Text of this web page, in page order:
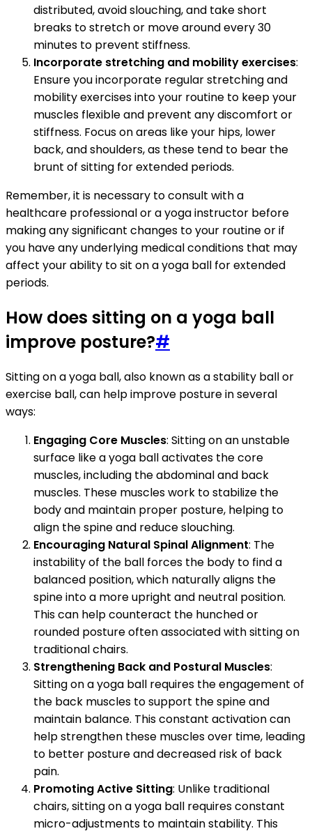
distributed, avoid slouching, and take short
breaks to stretch or move around every 30
minutes to prevent stiffness.
Incorporate stretching and mobility exercises:
Ensure you incorporate regular stretching and
mobility exercises into your routine to keep your
muscles flexible and prevent any discomfort or
stiffness. Focus on areas like your hips, lower
back, and shoulders, as these tend to bear the
brunt of sitting for extended periods.
Remember, it is necessary to consult with a
healthcare professional or a yoga instructor before
making any significant changes to your routine or if
you have any underlying medical conditions that may
affect your ability to sit on a yoga ball for extended
periods.
How does sitting on a yoga ball
improve posture?#
Sitting on a yoga ball, also known as a stability ball or
exercise ball, can help improve posture in several
ways:
Engaging Core Muscles: Sitting on an unstable
surface like a yoga ball activates the core
muscles, including the abdominal and back
muscles. These muscles work to stabilize the
body and maintain proper posture, helping to
align the spine and reduce slouching.
Encouraging Natural Spinal Alignment: The
instability of the ball forces the body to find a
balanced position, which naturally aligns the
spine into a more upright and neutral position.
This can help counteract the hunched or
rounded posture often associated with sitting on
traditional chairs.
Strengthening Back and Postural Muscles:
Sitting on a yoga ball requires the engagement of
the back muscles to support the spine and
maintain balance. This constant activation can
help strengthen these muscles over time, leading
to better posture and decreased risk of back
pain.
Promoting Active Sitting: Unlike traditional
chairs, sitting on a yoga ball requires constant
micro-adjustments to maintain stability. This